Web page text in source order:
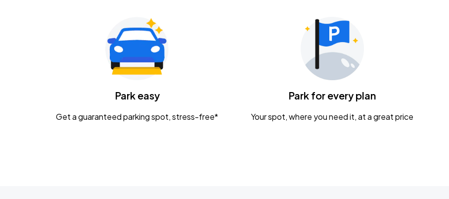
Tame Impala - The Deadbeat Tour
Nationwide Arena
CaampPark easy
Get a guaranteed parking spot, stress-free*
Park for every plan
Your spot, where you need it, at a great price